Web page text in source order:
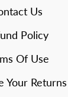
Us
Policy
Of Use
Your Returns